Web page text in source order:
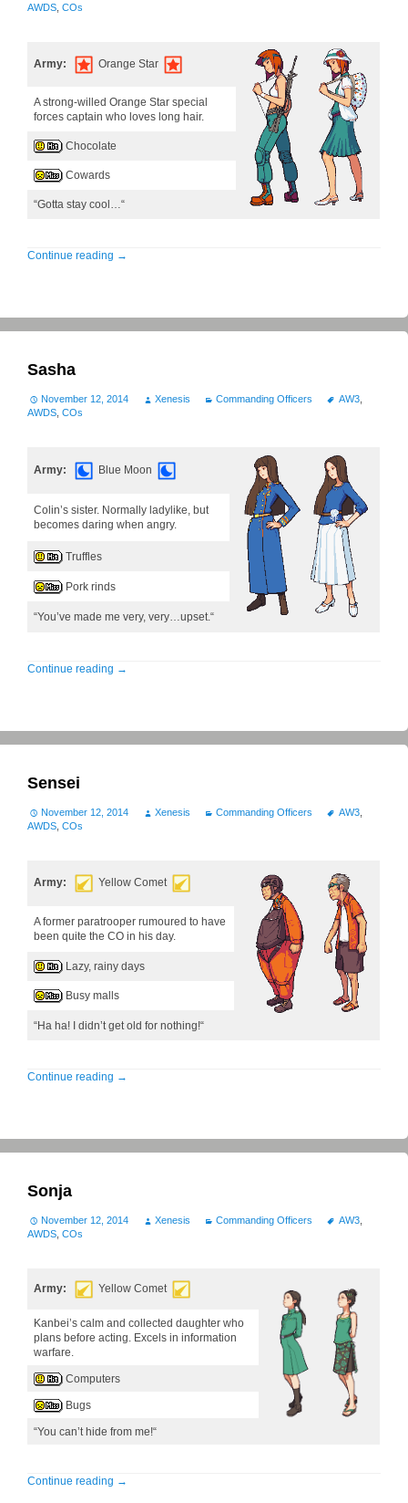
AWDS COs
Army: Orange Star
A strong-willed Orange Star special
forces captain who loves long hair.
Chocolate
Cowards
“Gotta stay cool…“
Continue reading →
Sasha
November 12, 2014 Xenesis Commanding Officers AW3,
AWDS COs
Army: Blue Moon
Colin’s sister. Normally ladylike, but
becomes daring when angry.
Truffles
Pork rinds
“You’ve made me very, very…upset.“
Continue reading →
Sensei
November 12, 2014 Xenesis Commanding Officers AW3,
AWDS COs
Army: Yellow Comet
A former paratrooper rumoured to have
been quite the CO in his day.
Lazy, rainy days
Busy malls
“Ha ha! I didn’t get old for nothing!“
Continue reading →
Sonja
November 12, 2014 Xenesis Commanding Officers AW3,
AWDS COs
Army: Yellow Comet
Kanbei’s calm and collected daughter who
plans before acting. Excels in information
warfare.
Computers
Bugs
“You can’t hide from me!“
Continue reading →